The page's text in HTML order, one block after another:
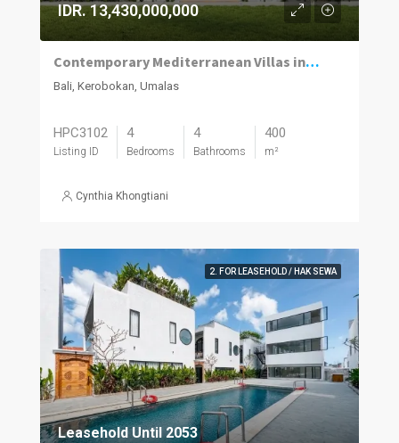
IDR. 13,430,000,000
Contemporary Mediterranean Villas in Umalas Kuwum
Bali, Kerobokan, Umalas
HPC3102
Listing ID
4
Bedrooms
4
Bathrooms
400
m²
Cynthia Khongtiani
2. FOR LEASEHOLD / HAK SEWA
Leasehold Until 2053